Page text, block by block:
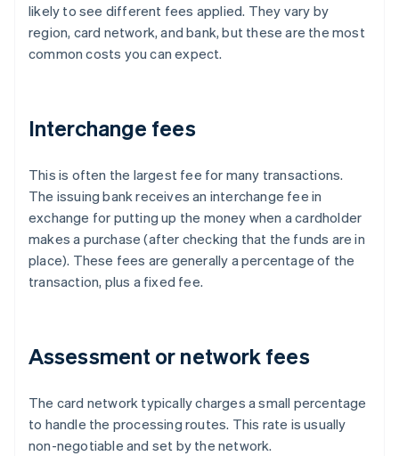
likely to see different fees applied. They vary by
region, card network, and bank, but these are the most
common costs you can expect.
Interchange fees
This is often the largest fee for many transactions.
The issuing bank receives an interchange fee in
exchange for putting up the money when a cardholder
makes a purchase (after checking that the funds are in
place). These fees are generally a percentage of the
transaction, plus a fixed fee.
Assessment or network fees
The card network typically charges a small percentage
to handle the processing routes. This rate is usually
non-negotiable and set by the network.